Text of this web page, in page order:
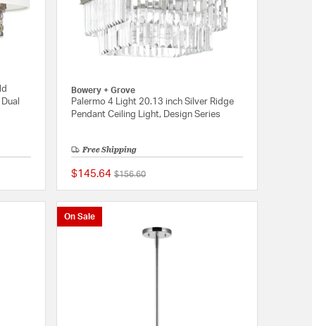
{0} out of 5 Customer Rating
Bowery + Grove
Palermo 4 Light 20.13 inch Silver Ridge
Pendant Ceiling Light, Design Series
Free Shipping
$145.64 Price reduced from
$156.60to
On Sale